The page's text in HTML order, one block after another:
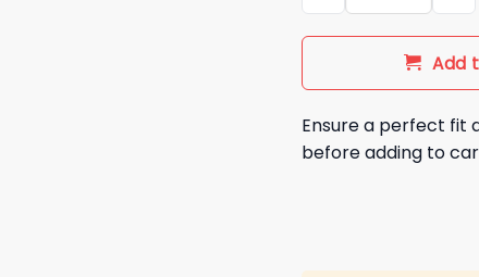
Add
Ensure a perfect fit
before adding to